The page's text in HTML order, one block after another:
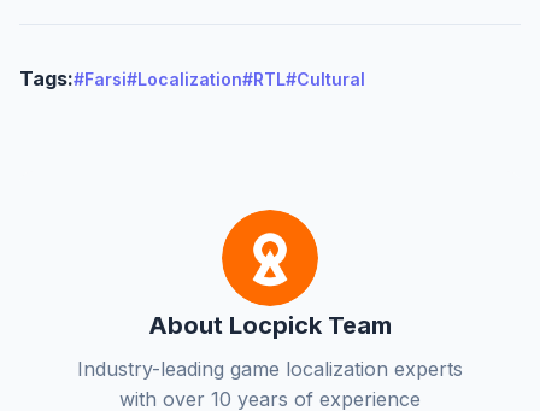
Tags:#Farsi#Localization#RTL#Cultural
About Locpick Team
Industry-leading game localization experts
with over 10 years of experience